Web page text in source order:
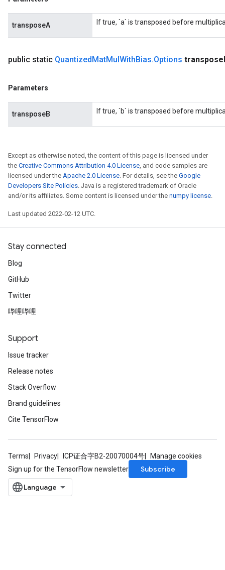
transposeA If true, `a` is transposed before
public static QuantizedMatMulWithBias.Options transpose
Parameters
transposeB If true, `b` is transposed before
Except as otherwise noted, the content of this page is licensed under
the Creative Commons Attribution 4.0 License, and code samples are
licensed under the Apache 2.0 License. For details, see the Google
Developers Site Policies. Java is a registered trademark of Oracle
and/or its affiliates. Some content is licensed under the numpy license.
Last updated 2022-02-12 UTC.
Stay connected
Blog
GitHub
Twitter
哔哩哔哩
Support
Issue tracker
Release notes
Stack Overflow
Brand guidelines
Cite TensorFlow
Terms Privacy ICP证合字B2-20070004号
Manage cookies
Sign up for the TensorFlow newsletter
Subscribe